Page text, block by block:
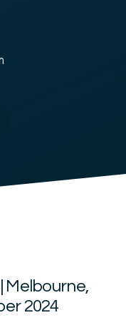
Melbourne,
2024